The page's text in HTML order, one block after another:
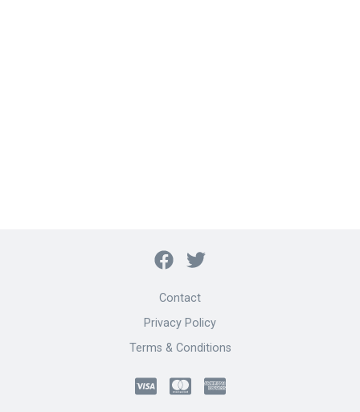
Contact
Privacy Policy
Terms & Conditions